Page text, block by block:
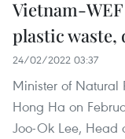
Vietnam-
plastic waste,
24/02/2022 03:37
Minister of Natural
Hong Ha on
Joo-Ok Lee, Head